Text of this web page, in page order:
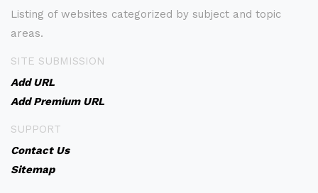
Listing of websites categorized by subject and topic
areas.
SITE SUBMISSION
Add URL
Add Premium URL
SUPPORT
Contact Us
Sitemap